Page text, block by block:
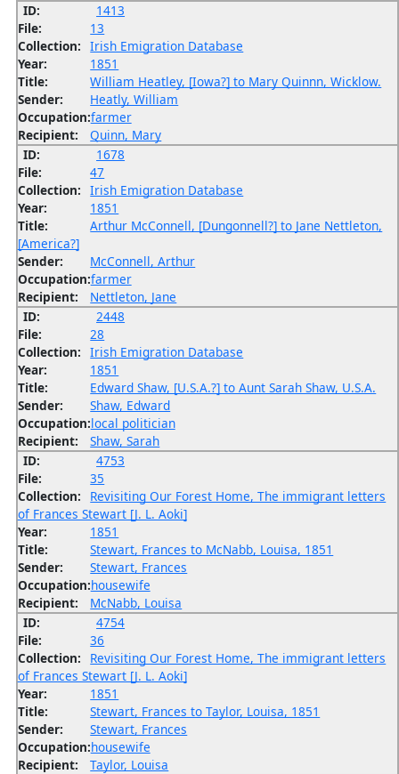
ID:
1413
File:
13
Collection: Irish Emigration Database
Year:
1851
Title:
William Heatley, [Iowa?] to Mary Quinnn, Wicklow.
Sender:
Heatly, William
Occupation:farmer
Recipient:
Quinn, Mary
ID:
1678
File:
47
Collection: Irish Emigration Database
Year:
1851
Title:
Arthur McConnell, [Dungonnell?] to Jane Nettleton,
[America?]
Sender:
McConnell, Arthur
Occupation:farmer
Recipient:
Nettleton, Jane
ID:
2448
File:
28
Collection: Irish Emigration Database
Year:
1851
Title:
Edward Shaw, [U.S.A.?] to Aunt Sarah Shaw, U.S.A.
Sender:
Shaw, Edward
Occupation:local politician
Recipient:
Shaw, Sarah
ID:
4753
File:
35
Collection:
Revisiting Our Forest Home, The immigrant letters
of Frances Stewart [J. L. Aoki]
Year:
1851
Title:
Stewart, Frances to McNabb, Louisa, 1851
Sender:
Stewart, Frances
Occupation:housewife
Recipient:
McNabb, Louisa
ID:
4754
File:
36
Collection:
Revisiting Our Forest Home, The immigrant letters
of Frances Stewart [J. L. Aoki]
Year:
1851
Title:
Stewart, Frances to Taylor, Louisa, 1851
Sender:
Stewart, Frances
Occupation:housewife
Recipient:
Taylor, Louisa